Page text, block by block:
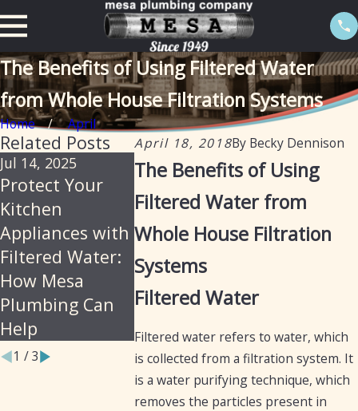
The Benefits of Using Filtered Water
from Whole House Filtration Systems
Home
April
April 18, 2018By Becky Dennison
The Benefits of Using
Filtered Water from
Whole House Filtration
Systems
Filtered Water
Filtered water refers to water, which
is collected from a filtration system. It
is a water purifying technique, which
removes the particles present in
Related Posts
Jul 14, 2025
Protect Your
Kitchen
Appliances with
Filtered Water:
How Mesa
Plumbing Can
Help
May 5, 2025
Water Filtration
vs. Water
Softening:
What’s the
Difference?
Aug 6, 2024
The
and
Canister
1 /3